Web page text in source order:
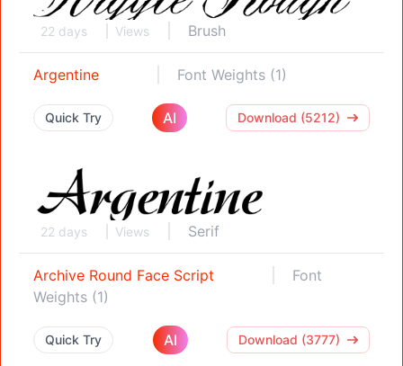
22 days Views Brush
Argentine Font Weights (1)
Quick Try AI Download (5212)
22 days Views Serif
Archive Round Face Script
Font
Weights (1)
Quick Try AI Download (3777)